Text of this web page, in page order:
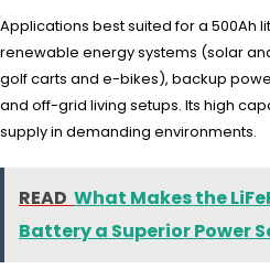
Applications best suited for a 500Ah
renewable energy systems (solar
golf carts and e-bikes), backup
and off-grid living setups. Its high
supply in demanding environments.
READ What Makes the
Battery a Superior Power